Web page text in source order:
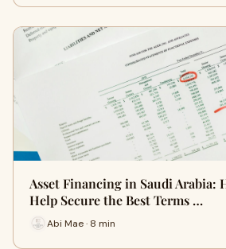
Asset Financing in Saudi Arabia:
Help Secure the Best Terms …
Abi Mae · 8 min